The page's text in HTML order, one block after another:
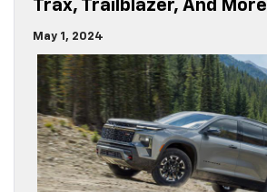
Trax, Trailblazer, And More
May 1, 2024